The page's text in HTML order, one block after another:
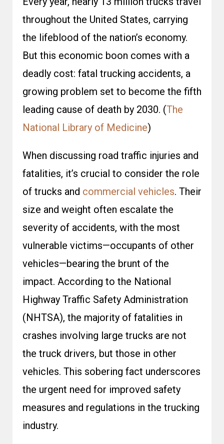
throughout the United States, carrying
the lifeblood of the nation’s economy.
But this economic boon comes with a
deadly cost: fatal trucking accidents, a
growing problem set to become the fifth
leading cause of death by 2030. (The
National Library of Medicine)
When discussing road traffic injuries and
fatalities, it’s crucial to consider the role
of trucks and commercial vehicles. Their
size and weight often escalate the
severity of accidents, with the most
vulnerable victims—occupants of other
vehicles—bearing the brunt of the
impact. According to the National
Highway Traffic Safety Administration
(NHTSA), the majority of fatalities in
crashes involving large trucks are not
the truck drivers, but those in other
vehicles. This sobering fact underscores
the urgent need for improved safety
measures and regulations in the trucking
industry.